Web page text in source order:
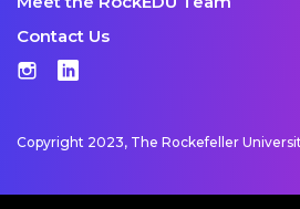
Contact Us
Instagram
LinkedIn
Copyright 2023, The Rockefeller